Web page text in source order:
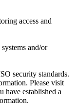
access and
and/or
security standards.
Please visit
have established a